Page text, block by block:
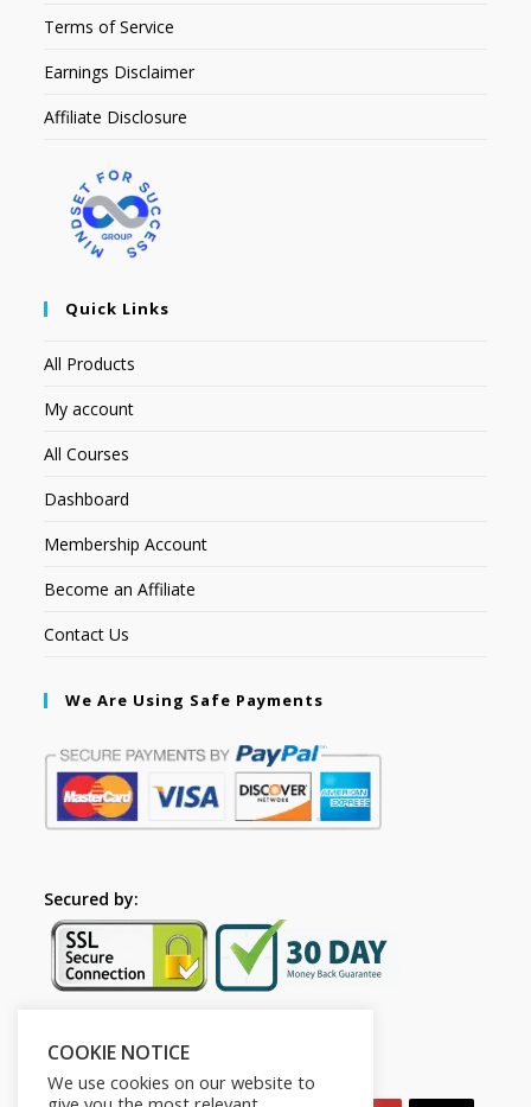
Terms of Service
Earnings Disclaimer
Affiliate Disclosure
Quick Links
All Products
My account
All Courses
Dashboard
Membership Account
Become an Affiliate
Contact Us
We Are Using Safe Payments
Secured by:
Follow Us
COOKIE NOTICE
We use cookies on our website to